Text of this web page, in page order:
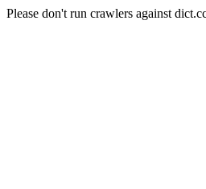
Please don't run crawlers against